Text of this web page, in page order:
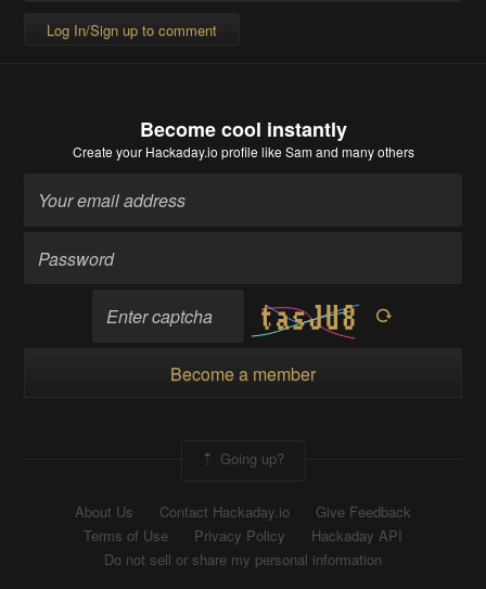
Log In/Sign up to comment
Become cool instantly
Create your Hackaday.io profile like Sam and many others
Become a member
Going up?
About Us Contact Hackaday.io
Give Feedback
Terms of Use
Privacy Policy
Hackaday API
Do not sell or share my personal information